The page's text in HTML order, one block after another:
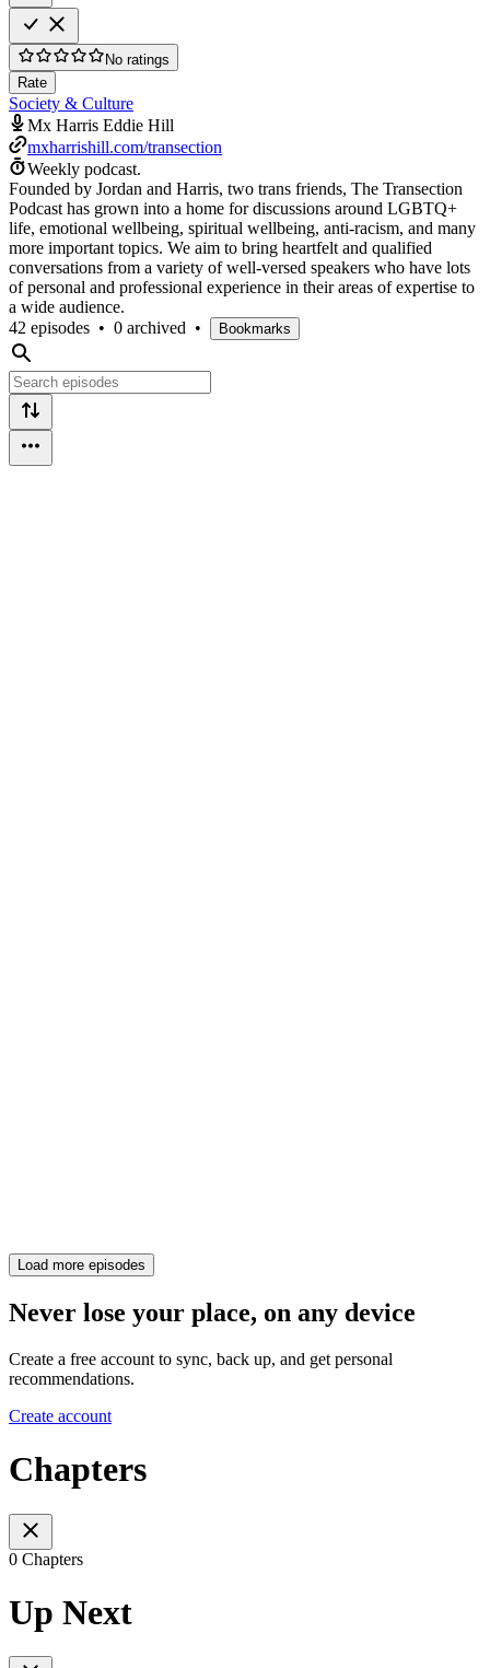
No ratings
Rate
Society & Culture
Mx Harris Eddie Hill
mxharrishill.com/transection
Weekly podcast.
Founded by Jordan and Harris, two trans friends, The Transection
Podcast has grown into a home for discussions around LGBTQ+
life, emotional wellbeing, spiritual wellbeing, anti-racism, and many
more important topics. We aim to bring heartfelt and qualified
conversations from a variety of well-versed speakers who have lots
of personal and professional experience in their areas of expertise to
a wide audience.
42 episodes • 0 archived • Bookmarks
Load more episodes
Never lose your place, on any device
Create a free account to sync, back up, and get personal
recommendations.
Create account
Chapters
0 Chapters
Up Next